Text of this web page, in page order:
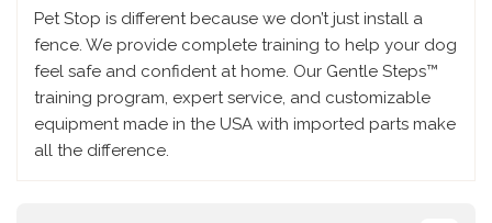
Pet Stop is different because we don’t just install a
fence. We provide complete training to help your dog
feel safe and confident at home. Our Gentle Steps™
training program, expert service, and customizable
equipment made in the USA with imported parts make
all the difference.